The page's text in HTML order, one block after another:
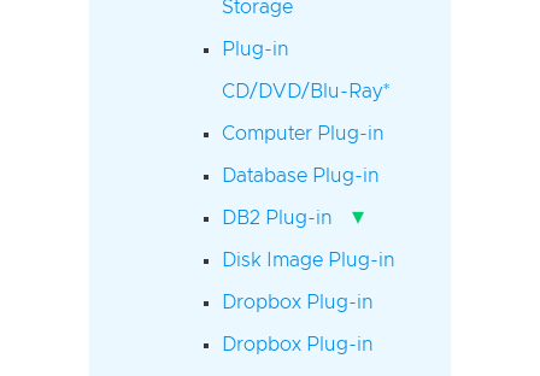
Storage
Plug-in
CD/DVD/Blu-Ray*
Computer Plug-in
Database Plug-in
DB2 Plug-in ▾
Disk Image Plug-in
Dropbox Plug-in
Dropbox Plug-in